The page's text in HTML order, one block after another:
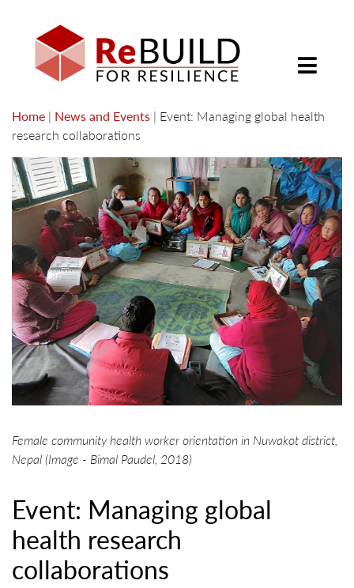
Home | News and Events | Event: Managing global health
research collaborations
Female community health worker orientation in Nuwakot district,
Nepal (Image - Bimal Paudel, 2018)
Event: Managing global
health research
collaborations